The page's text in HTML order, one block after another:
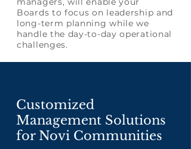
Boards to focus on leadership and
long-term planning while we
handle the day-to-day operational
challenges.
Customized
Management Solutions
for Novi Communities